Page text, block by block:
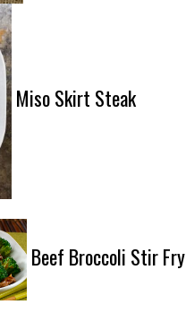
Miso Skirt Steak
Beef Broccoli Stir Fry